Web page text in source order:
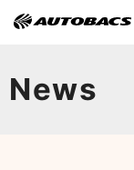
News